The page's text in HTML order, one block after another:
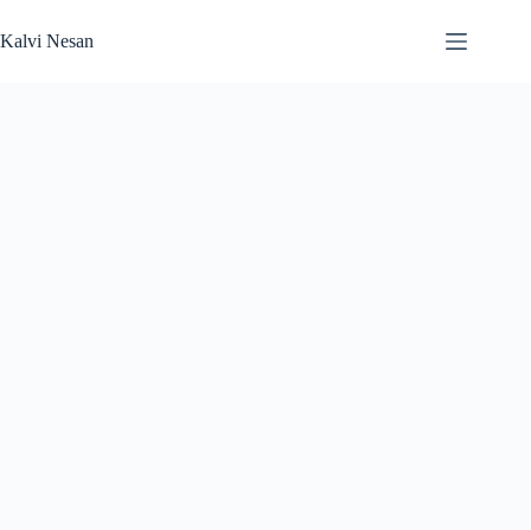
to
content
Kalvi Nesan